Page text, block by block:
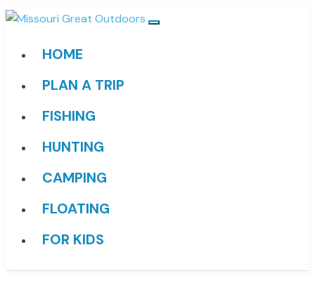
HOME
PLAN A TRIP
FISHING
HUNTING
CAMPING
FLOATING
FOR KIDS